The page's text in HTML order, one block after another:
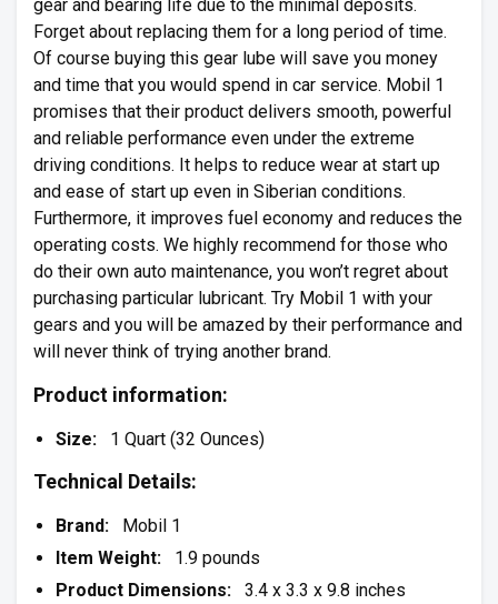
gear and bearing life due to the minimal deposits.
Forget about replacing them for a long period of time.
Of course buying this gear lube will save you money
and time that you would spend in car service. Mobil 1
promises that their product delivers smooth, powerful
and reliable performance even under the extreme
driving conditions. It helps to reduce wear at start up
and ease of start up even in Siberian conditions.
Furthermore, it improves fuel economy and reduces the
operating costs. We highly recommend for those who
do their own auto maintenance, you won’t regret about
purchasing particular lubricant. Try Mobil 1 with your
gears and you will be amazed by their performance and
will never think of trying another brand.
Product information:
Size: 1 Quart (32 Ounces)
Technical Details:
Brand:
Mobil 1
Item Weight: 1.9 pounds
Product Dimensions: 3.4 x 3.3 x 9.8 inches